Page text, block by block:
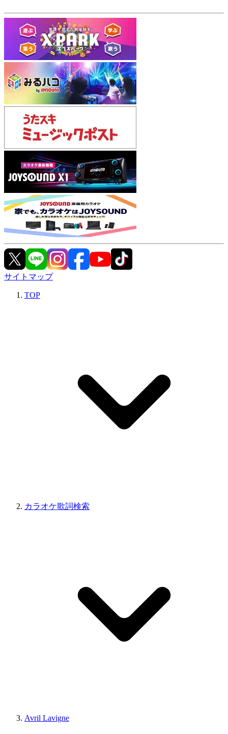
サイトマップ
TOP
カラオケ歌詞検索
Avril Lavigne